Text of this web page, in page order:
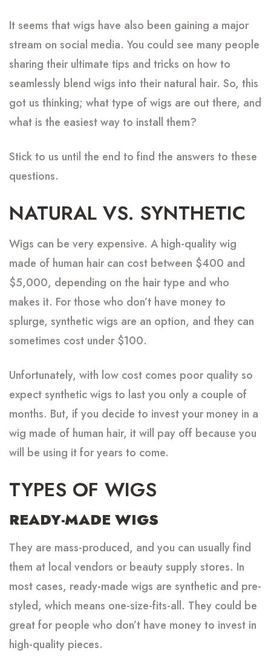
It seems that wigs have also been gaining a major
stream on social media. You could see many people
sharing their ultimate tips and tricks on how to
seamlessly blend wigs into their natural hair. So, this
got us thinking; what type of wigs are out there, and
what is the easiest way to install them?
Stick to us until the end to find the answers to these
questions.
NATURAL VS. SYNTHETIC
Wigs can be very expensive. A high-quality wig
made of human hair can cost between $400 and
$5,000, depending on the hair type and who
makes it. For those who don’t have money to
splurge, synthetic wigs are an option, and they can
sometimes cost under $100.
Unfortunately, with low cost comes poor quality so
expect synthetic wigs to last you only a couple of
months. But, if you decide to invest your money in a
wig made of human hair, it will pay off because you
will be using it for years to come.
TYPES OF WIGS
READY-MADE WIGS
They are mass-produced, and you can usually find
them at local vendors or beauty supply stores. In
most cases, ready-made wigs are synthetic and pre-
styled, which means one-size-fits-all. They could be
great for people who don’t have money to invest in
high-quality pieces.